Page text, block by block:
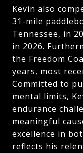
Kevin also
31-mile
Tennessee, in
in 2026.
the Freedom
years, most
Committed to
mental limits,
endurance
meaningful
excellence in
reflects his